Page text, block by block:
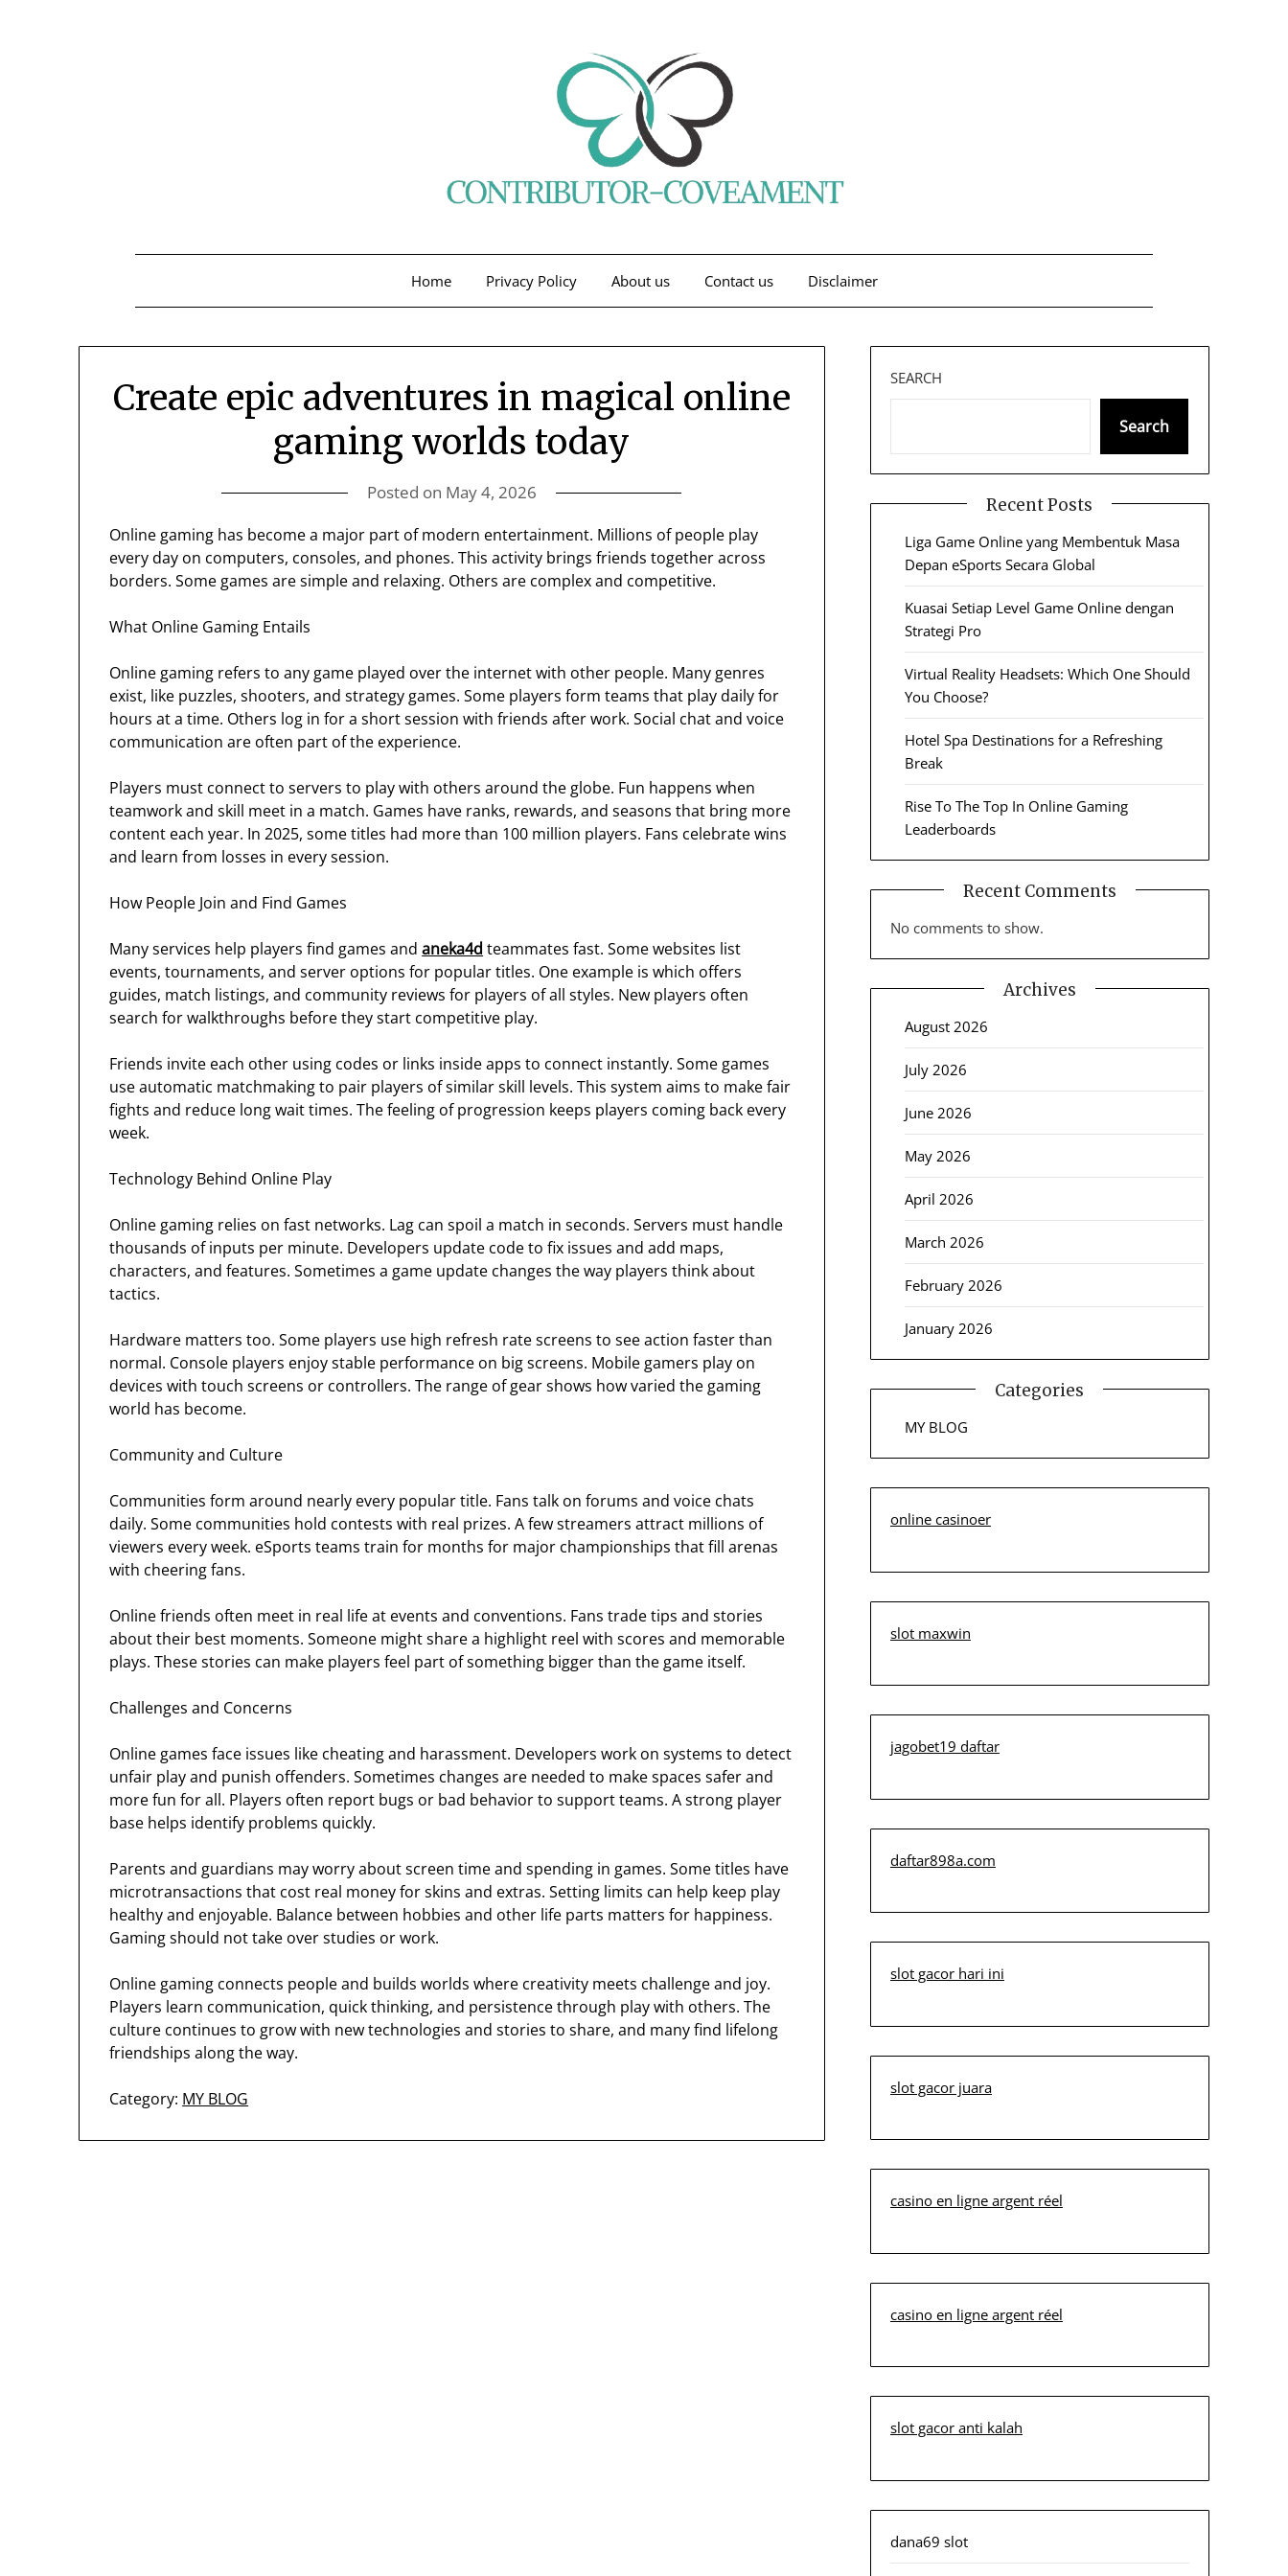
Home Privacy Policy About us Contact us Disclaimer
Create epic adventures in magical online
gaming worlds today
Posted on May 4, 2026
Online gaming has become a major part of modern entertainment. Millions of people play
every day on computers, consoles, and phones. This activity brings friends together across
borders. Some games are simple and relaxing. Others are complex and competitive.
What Online Gaming Entails
Online gaming refers to any game played over the internet with other people. Many genres
exist, like puzzles, shooters, and strategy games. Some players form teams that play daily for
hours at a time. Others log in for a short session with friends after work. Social chat and voice
communication are often part of the experience.
Players must connect to servers to play with others around the globe. Fun happens when
teamwork and skill meet in a match. Games have ranks, rewards, and seasons that bring more
content each year. In 2025, some titles had more than 100 million players. Fans celebrate wins
and learn from losses in every session.
How People Join and Find Games
Many services help players find games andaneka4d teammates fast. Some websites list
events, tournaments, and server options for popular titles. One example is which offers
guides, match listings, and community reviews for players of all styles. New players often
search for walkthroughs before they start competitive play.
Friends invite each other using codes or links inside apps to connect instantly. Some games
use automatic matchmaking to pair players of similar skill levels. This system aims to make fair
fights and reduce long wait times. The feeling of progression keeps players coming back every
week.
Technology Behind Online Play
Online gaming relies on fast networks. Lag can spoil a match in seconds. Servers must handle
thousands of inputs per minute. Developers update code to fix issues and add maps,
characters, and features. Sometimes a game update changes the way players think about
tactics.
Hardware matters too. Some players use high refresh rate screens to see action faster than
normal. Console players enjoy stable performance on big screens. Mobile gamers play on
devices with touch screens or controllers. The range of gear shows how varied the gaming
world has become.
Community and Culture
Communities form around nearly every popular title. Fans talk on forums and voice chats
daily. Some communities hold contests with real prizes. A few streamers attract millions of
viewers every week. eSports teams train for months for major championships that fill arenas
with cheering fans.
Online friends often meet in real life at events and conventions. Fans trade tips and stories
about their best moments. Someone might share a highlight reel with scores and memorable
plays. These stories can make players feel part of something bigger than the game itself.
Challenges and Concerns
Online games face issues like cheating and harassment. Developers work on systems to detect
unfair play and punish offenders. Sometimes changes are needed to make spaces safer and
more fun for all. Players often report bugs or bad behavior to support teams. A strong player
base helps identify problems quickly.
Parents and guardians may worry about screen time and spending in games. Some titles have
microtransactions that cost real money for skins and extras. Setting limits can help keep play
healthy and enjoyable. Balance between hobbies and other life parts matters for happiness.
Gaming should not take over studies or work.
Online gaming connects people and builds worlds where creativity meets challenge and joy.
Players learn communication, quick thinking, and persistence through play with others. The
culture continues to grow with new technologies and stories to share, and many find lifelong
friendships along the way.
Category: MY BLOG
SEARCH
Search
Recent Posts
Liga Game Online yang Membentuk Masa
Depan eSports Secara Global
Kuasai Setiap Level Game Online dengan
Strategi Pro
Virtual Reality Headsets: Which One Should
You Choose?
Hotel Spa Destinations for a Refreshing
Break
Rise To The Top In Online Gaming
Leaderboards
Recent Comments
No comments to show.
Archives
August 2026
July 2026
June 2026
May 2026
April 2026
March 2026
February 2026
January 2026
Categories
MY BLOG
online casinoer
slot maxwin
jagobet19 daftar
daftar898a.com
slot gacor hari ini
slot gacor juara
casino en ligne argent réel
casino en ligne argent réel
slot gacor anti kalah
dana69 slot